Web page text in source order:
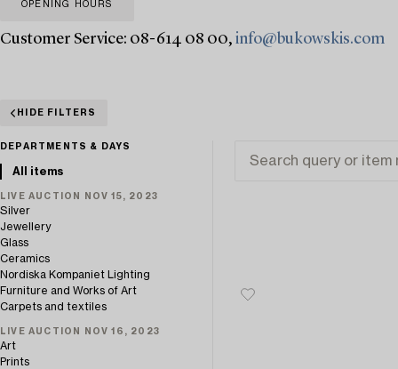
OPENING HOURS
Customer Service: 08-614 08 00, info@bukowskis.com
HIDE FILTERS
DEPARTMENTS & DAYS
All items
LIVE AUCTION NOV 15, 2023
Silver
Jewellery
Glass
Ceramics
Nordiska Kompaniet Lighting
Furniture and Works of Art
Carpets and textiles
LIVE AUCTION NOV 16, 2023
Art
Prints